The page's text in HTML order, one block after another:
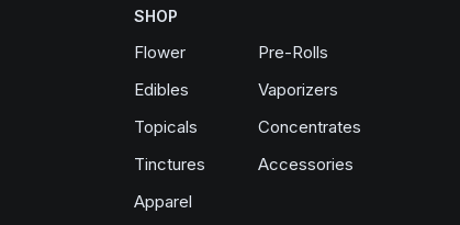
SHOP
Flower
Pre-Rolls
Edibles
Vaporizers
Topicals
Concentrates
Tinctures
Accessories
Apparel